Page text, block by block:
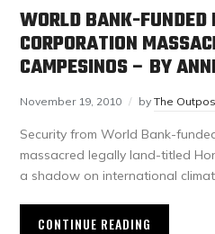
WORLD BANK-FUNDED
CORPORATION
CAMPESINOS – BY
November 19, 2010 byThe
Security from World Bank-
massacred legally land-titled
a shadow on international
CONTINUE READING